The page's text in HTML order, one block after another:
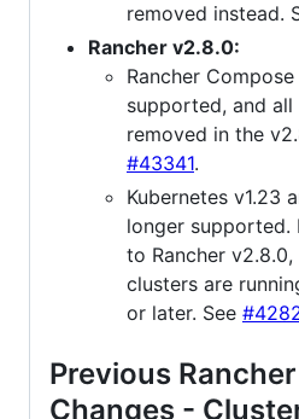
removed instead.
Rancher v2.8.0:
Rancher
supported, and
removed in the
#43341.
Kubernetes v1.23
longer supported.
to Rancher
clusters are
or later. See
Previous
Changes -